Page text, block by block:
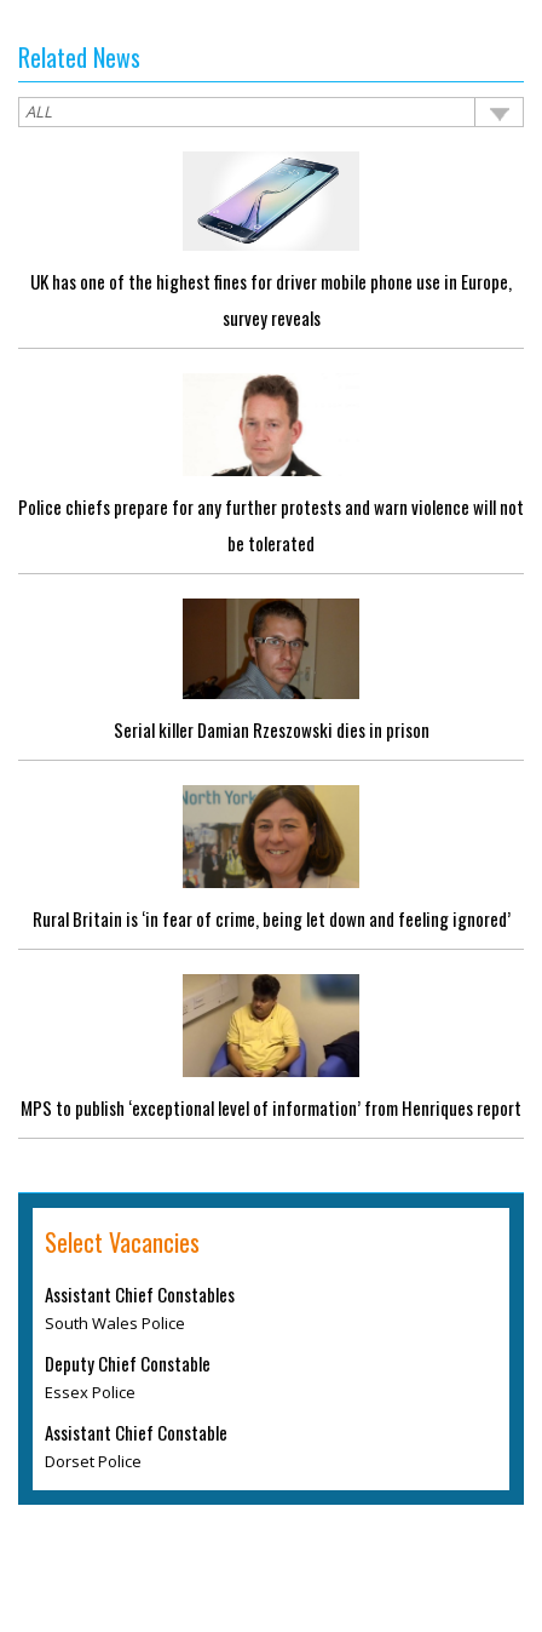
Related News
UK has one of the highest fines for driver mobile phone use in Europe,
survey reveals
Police chiefs prepare for any further protests and warn violence will not
be tolerated
Serial killer Damian Rzeszowski dies in prison
Rural Britain is ‘in fear of crime, being let down and feeling ignored’
MPS to publish ‘exceptional level of information’ from Henriques report
Select Vacancies
Assistant Chief Constables
South Wales Police
Deputy Chief Constable
Essex Police
Assistant Chief Constable
Dorset Police